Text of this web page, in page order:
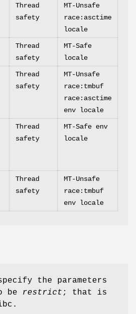
Thread
safety
MT-Unsafe
race:asctime
locale
Thread
safety
MT-Safe
locale
Thread
safety
MT-Unsafe
race:tmbuf
race:asctime
env locale
Thread
safety
MT-Safe env
locale
Thread
safety
MT-Unsafe
race:tmbuf
env locale
the parameters
be restrict ; that is